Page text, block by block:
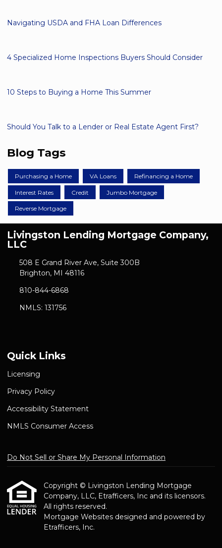
Navigating USDA and FHA Loan Differences
4 Specialized Home Inspections Buyers Should Consider
10 Steps to Buying a Home This Summer
Should You Talk to a Lender or Real Estate Agent First?
Blog Tags
Purchasing a Home VA Loans Refinancing a Home
Interest Rates Credit Jumbo Mortgage
Reverse Mortgage
Livingston Lending Mortgage Company,
LLC
508 E Grand River Ave, Suite 300B
Brighton, MI 48116
810-844-6868
NMLS: 131756
Quick Links
Licensing
Privacy Policy
Accessibility Statement
NMLS Consumer Access
Do Not Sell or Share My Personal Information
Copyright © Livingston Lending Mortgage
Company, LLC, Etrafficers, Inc and its licensors.
All rights reserved.
Mortgage Websites designed and powered by
Etrafficers, Inc.